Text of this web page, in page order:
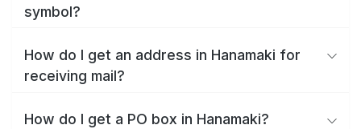
symbol?
How do I get an address in Hanamaki for
receiving mail?
How do I get a PO box in Hanamaki?